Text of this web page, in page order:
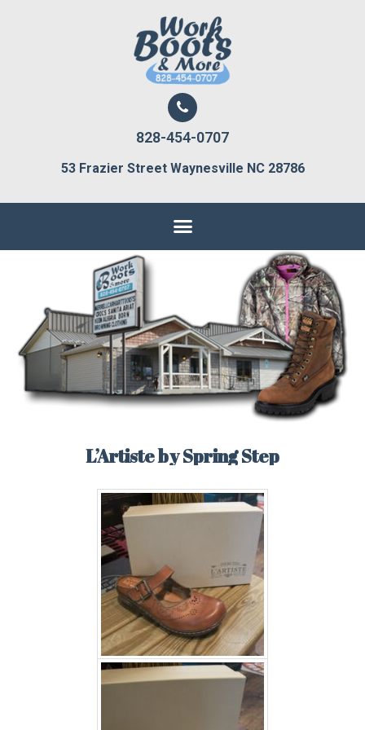
828-454-0707
53 Frazier Street Waynesville NC 28786
L’Artiste by Spring Step